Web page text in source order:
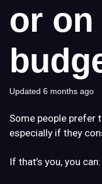
or on
Updated 6 months ago
Some people prefer
especially if they
If that’s you, you can: